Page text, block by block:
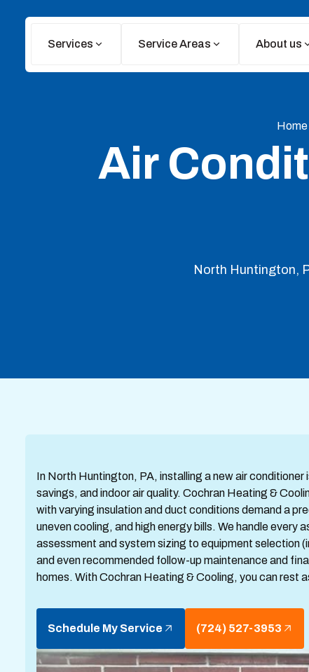
Services Service Areas About us
Home
Air
North Huntington,
In North Huntington, PA, installing a new air
savings, and indoor air quality. Cochran Heating &
with varying insulation and duct conditions demand a
uneven cooling, and high energy bills. We handle every
assessment and system sizing to equipment selection
and even recommended follow-up maintenance and
homes. With Cochran Heating & Cooling, you can rest
Schedule My Service (724) 527-3953